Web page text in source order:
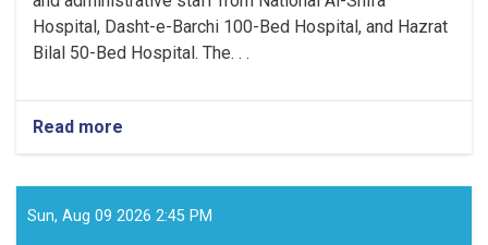
Hospital, Dasht-e-Barchi 100-Bed Hospital, and Hazrat
Bilal 50-Bed Hospital. The. . .
Read more
Workshop
on
Sun, Aug 09 2026 2:45 PM